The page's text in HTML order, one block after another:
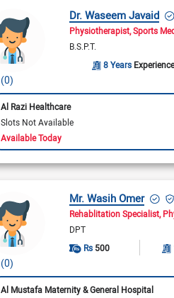
(0)
Dr. Waseem Javaid
Physiotherapist Sports
B.S.P.T.
8 Years Experience
Al Razi Healthcare
Slots Not Available
Available Today
(0)
Mr. Wasih Omer
Rehablitation Specialist
DPT
Rs 500
Al Mustafa Maternity & General Hospital